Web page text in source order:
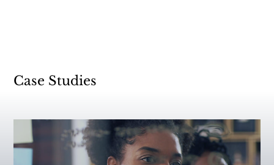
Case Studies